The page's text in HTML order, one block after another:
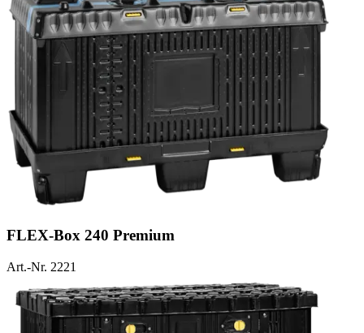
FLEX-Box 240 Premium
Art.-Nr. 2221